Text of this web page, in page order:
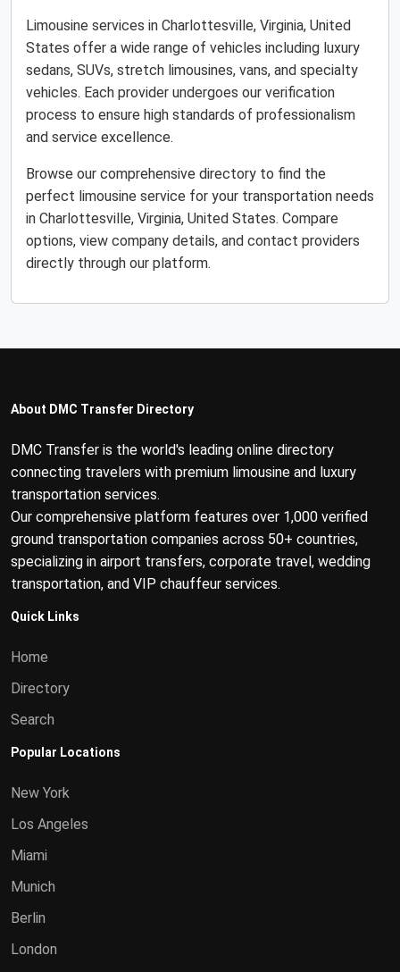
Limousine services in Charlottesville, Virginia, United
States offer a wide range of vehicles including luxury
sedans, SUVs, stretch limousines, vans, and specialty
vehicles. Each provider undergoes our verification
process to ensure high standards of professionalism
and service excellence.
Browse our comprehensive directory to find the
perfect limousine service for your transportation needs
in Charlottesville, Virginia, United States. Compare
options, view company details, and contact providers
directly through our platform.
About DMC Transfer Directory
DMC Transfer is the world's leading online directory
connecting travelers with premium limousine and luxury
transportation services.
Our comprehensive platform features over 1,000 verified
ground transportation companies across 50+ countries,
specializing in airport transfers, corporate travel, wedding
transportation, and VIP chauffeur services.
Quick Links
Home
Directory
Search
Popular Locations
New York
Los Angeles
Miami
Munich
Berlin
London